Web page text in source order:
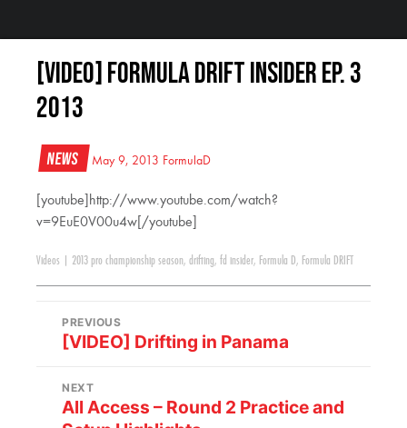
[VIDEO] Formula DRIFT Insider Ep. 3
2013
News May 9, 2013 FormulaD
[youtube]http://www.youtube.com/watch?
v=9EuE0V00u4w[/youtube]
Videos 2013 pro championship season, drifting, fd insider, Formula D, Formula DRIFT
PREVIOUS
[VIDEO] Drifting in Panama
NEXT
All Access – Round 2 Practice and